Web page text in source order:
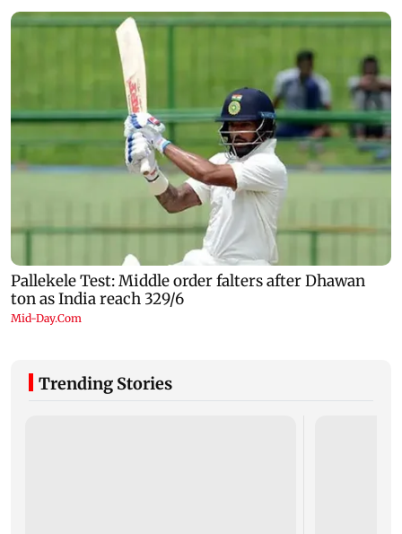
Trending Stories